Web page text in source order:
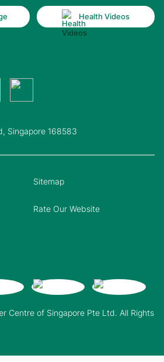
Health Videos
Singapore 168583
Centre of Singapore Pte Ltd. All Rights
Sitemap
Rate Our Website